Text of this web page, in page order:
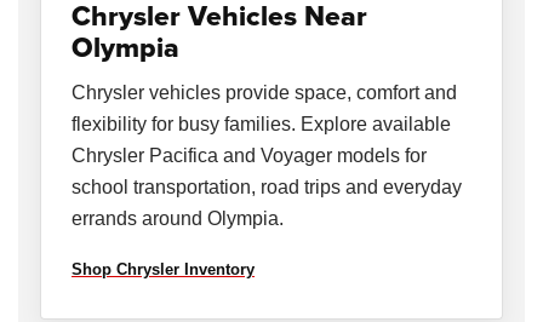
Chrysler Vehicles Near
Olympia
Chrysler vehicles provide space, comfort and
flexibility for busy families. Explore available
Chrysler Pacifica and Voyager models for
school transportation, road trips and everyday
errands around Olympia.
Shop Chrysler Inventory